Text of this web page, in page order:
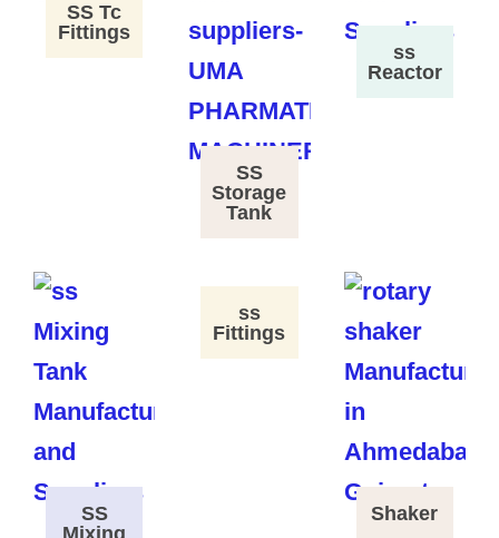
SS Tc
Fittings
SS
Storage
Tank
ss
Reactor
SS
ss
Fittings
Shaker